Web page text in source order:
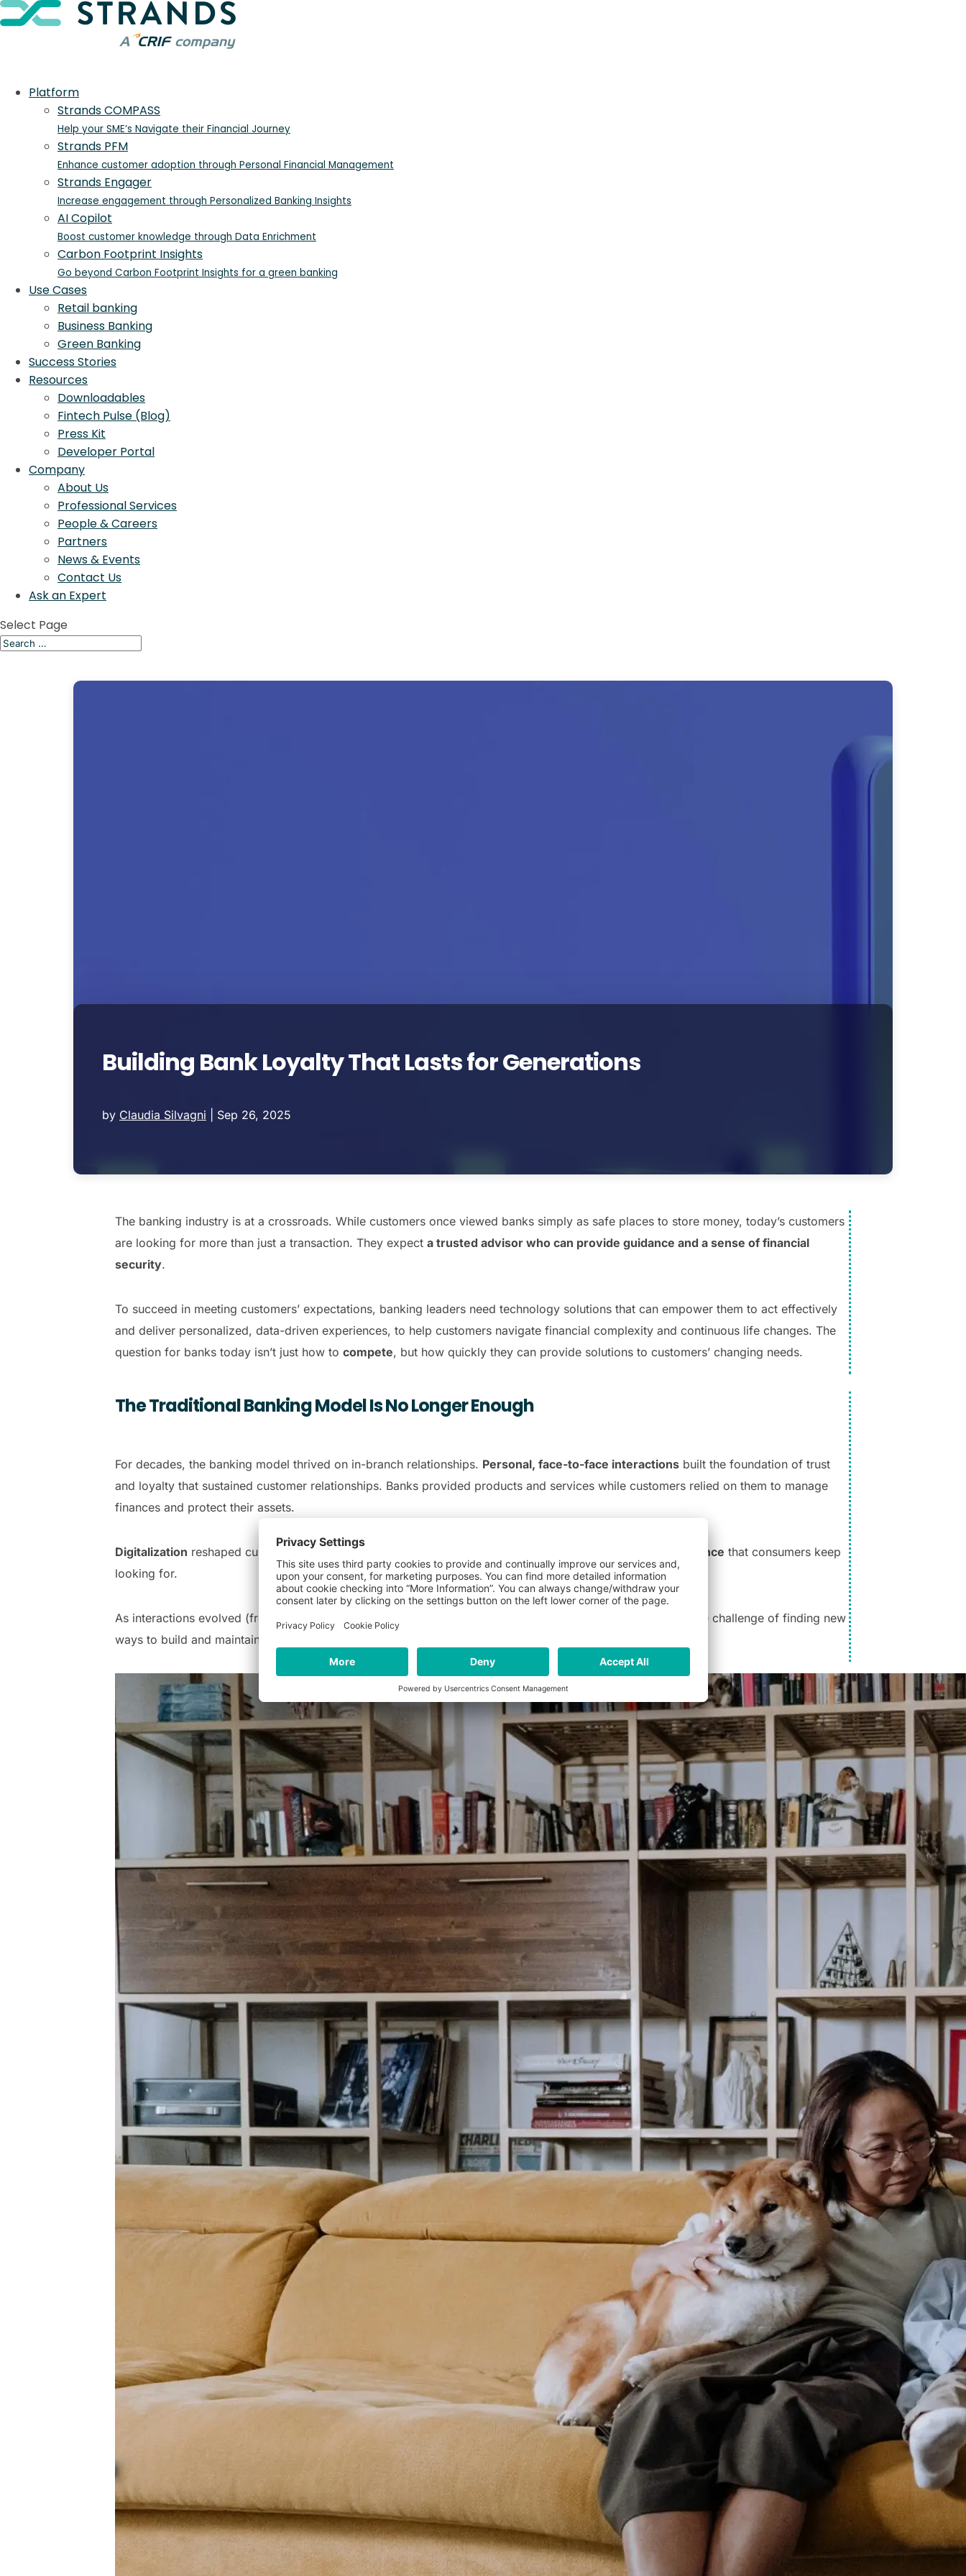
Platform
Strands COMPASS
Help your SME’s Navigate their Financial Journey
Strands PFM
Enhance customer adoption through Personal Financial Management
Strands Engager
Increase engagement through Personalized Banking Insights
AI Copilot
Boost customer knowledge through Data Enrichment
Carbon Footprint Insights
Go beyond Carbon Footprint Insights for a green banking
Use Cases
Retail banking
Business Banking
Green Banking
Success Stories
Resources
Downloadables
Fintech Pulse (Blog)
Press Kit
Developer Portal
Company
About Us
Professional Services
People & Careers
Partners
News & Events
Contact Us
Ask an Expert
Select Page
Building Bank Loyalty That Lasts for Generations
by Claudia Silvagni Sep 26, 2025
The banking industry is at a crossroads. While customers once viewed banks simply as safe places to store money, today’s customers
are looking for more than just a transaction. They expect a trusted advisor who can provide guidance and a sense of financial
security.
To succeed in meeting customers’ expectations, banking leaders need technology solutions that can empower them to act effectively
and deliver personalized, data-driven experiences, to help customers navigate financial complexity and continuous life changes. The
question for banks today isn’t just how to compete, but how quickly they can provide solutions to customers’ changing needs.
The Traditional Banking Model Is No Longer Enough
For decades, the banking model thrived on in-branch relationships. Personal, face-to-face interactions built the foundation of trust
and loyalty that sustained customer relationships. Banks provided products and services while customers relied on them to manage
finances and protect their assets.
Digitalization reshaped customers’ expectations, disrupting that human connection and personalized guidance that consumers keep
looking for.
As interactions evolved (from completely in-person to a mix between different channels), banks now face the challenge of finding new
ways to build and maintain meaningful relationships with their customers.